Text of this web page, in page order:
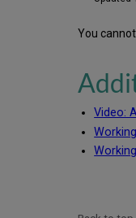
You
Video: